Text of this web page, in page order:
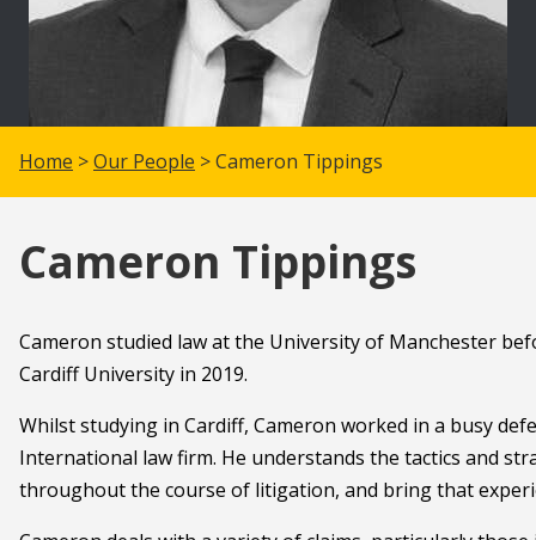
Home >Our People > Cameron Tippings
Cameron Tippings
Cameron studied law at the University of Manchester
Cardiff University in 2019.
Whilst studying in Cardiff, Cameron worked in a busy
International law firm. He understands the tactics and
throughout the course of litigation, and bring that